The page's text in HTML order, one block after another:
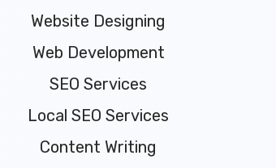
Website Designing
Web Development
SEO Services
Local SEO Services
Content Writing